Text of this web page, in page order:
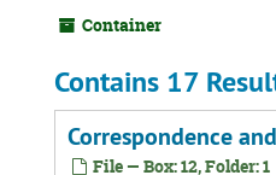
Container
Contains 17
Correspondence
File — Box: 12, Folder: 1